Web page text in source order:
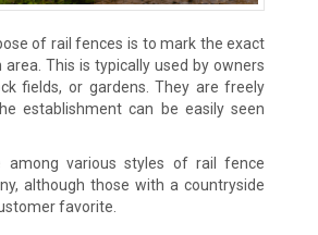
of rail fences is to mark the exact
This is typically used by owners
fields, or gardens. They are freely
establishment can be easily seen
among various styles of rail fence
although those with a countryside
favorite.